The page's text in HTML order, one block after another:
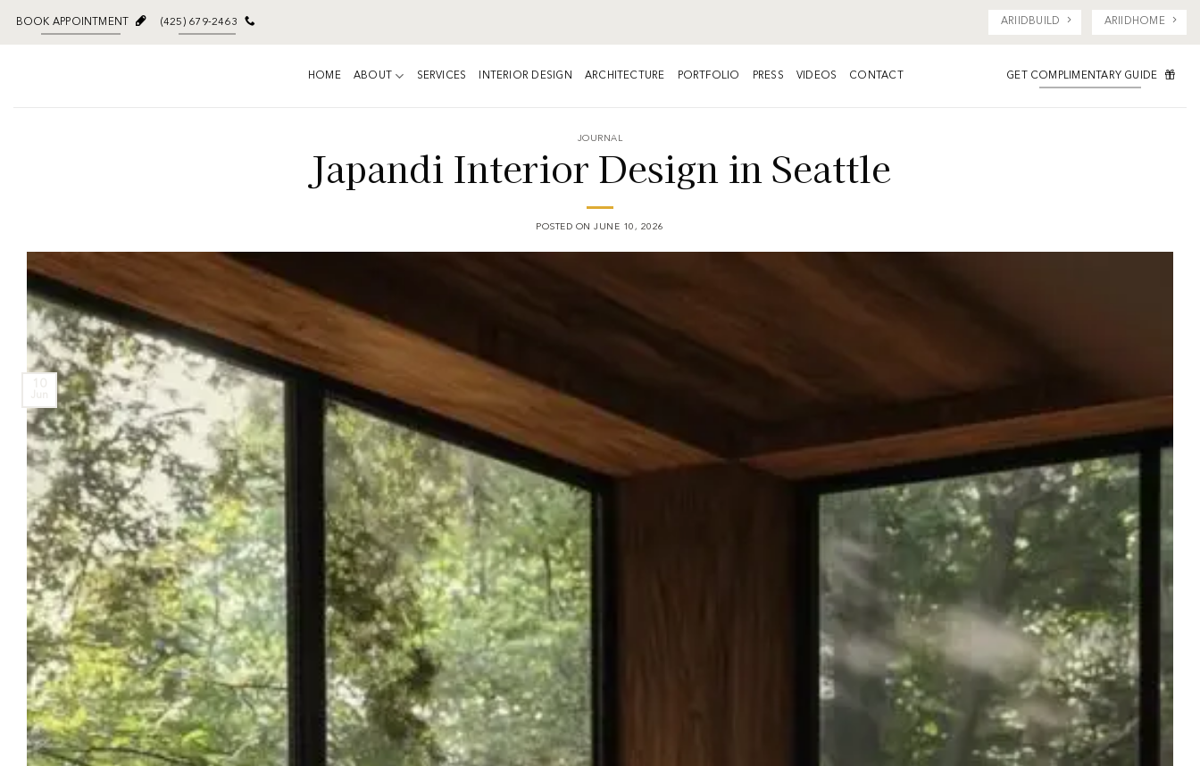
BOOK APPOINTMENT (425) 679-2463 ARIIDBUILD ARIIDHOME
HOME ABOUT SERVICES INTERIOR DESIGN ARCHITECTURE PORTFOLIO PRESS VIDEOS CONTACT GET COMPLIMENTARY GUIDE
JOURNAL
Japandi Interior Design in Seattle
POSTED ONJUNE 10, 2026
10
Jun